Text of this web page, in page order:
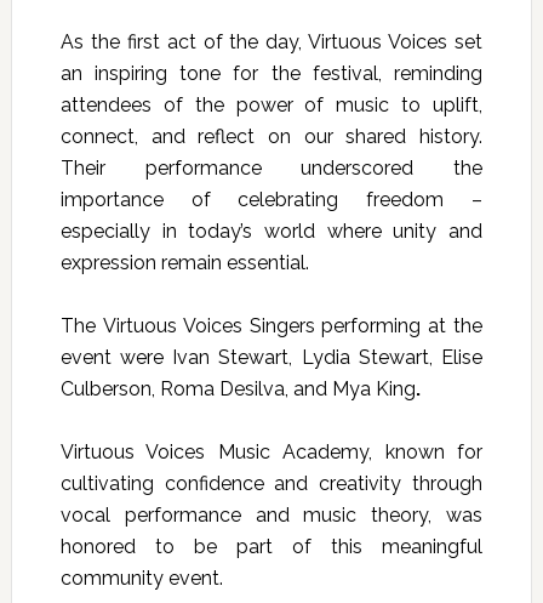
As the first act of the day, Virtuous Voices set
an inspiring tone for the festival, reminding
attendees of the power of music to uplift,
connect, and reflect on our shared history.
Their performance underscored the
importance of celebrating freedom –
especially in today’s world where unity and
expression remain essential.
The Virtuous Voices Singers performing at the
event were Ivan Stewart, Lydia Stewart, Elise
Culberson, Roma Desilva, and Mya King.
Virtuous Voices Music Academy, known for
cultivating confidence and creativity through
vocal performance and music theory, was
honored to be part of this meaningful
community event.